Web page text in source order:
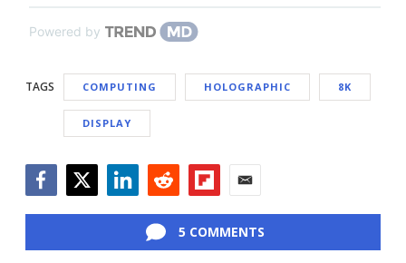
Powered by
TAGS COMPUTING HOLOGRAPHIC 8K
DISPLAY
5 COMMENTS